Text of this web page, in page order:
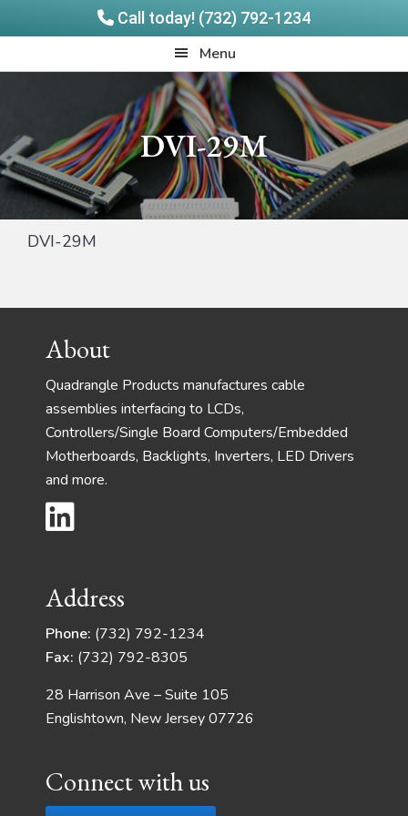
Call today! (732) 792-1234
to
to
Menu
DVI-29M
DVI-29M
FooterAbout
Quadrangle Products manufactures cable
assemblies interfacing to LCDs,
Controllers/Single Board Computers/Embedded
Motherboards, Backlights, Inverters, LED Drivers
and more.
Address
Phone: (732) 792-1234
Fax: (732) 792-8305
28 Harrison Ave – Suite 105
Englishtown, New Jersey 07726
Connect with us